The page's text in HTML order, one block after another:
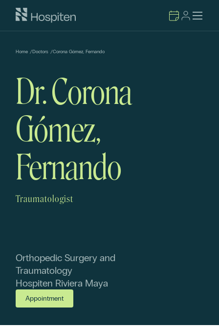
Home /Doctors /Corona Gómez, Fernando
Dr. Corona
Gómez,
Fernando
Traumatologist
Orthopedic Surgery and
Traumatology
Hospiten Riviera Maya
Appointment